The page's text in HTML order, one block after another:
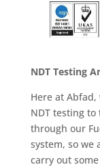
NDT Testing
Here at
NDT testing
through our
system, so we
carry out